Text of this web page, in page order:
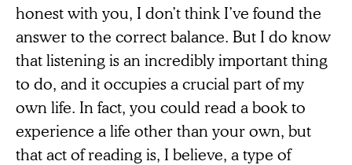
honest with you, I don’t think I’ve found the
answer to the correct balance. But I do know
that listening is an incredibly important thing
to do, and it occupies a crucial part of my
own life. In fact, you could read a book to
experience a life other than your own, but
that act of reading is, I believe, a type of